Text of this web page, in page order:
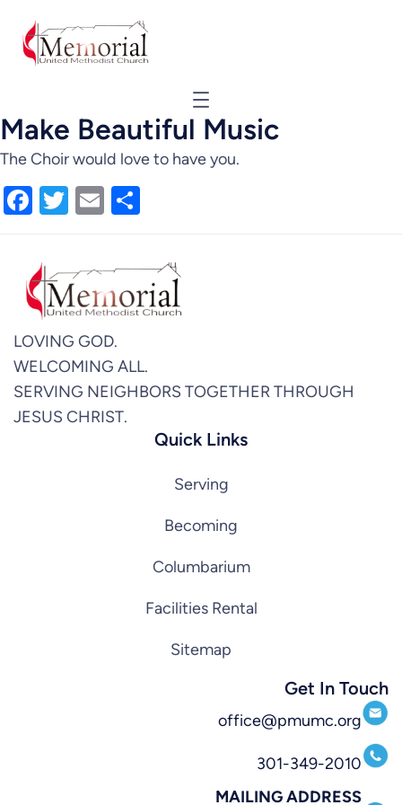
Make Beautiful Music
The Choir would love to have you.
Facebook
Twitter
Email
LOVING GOD.
WELCOMING ALL.
SERVING NEIGHBORS TOGETHER THROUGH
JESUS CHRIST.
Quick Links
Serving
Becoming
Columbarium
Facilities Rental
Sitemap
Get In Touch
office@pmumc.org
301-349-2010
MAILING ADDRESS